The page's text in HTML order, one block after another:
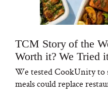
TCM Story of the
Worth it? We Tried
We tested CookUnity to
meals could replace